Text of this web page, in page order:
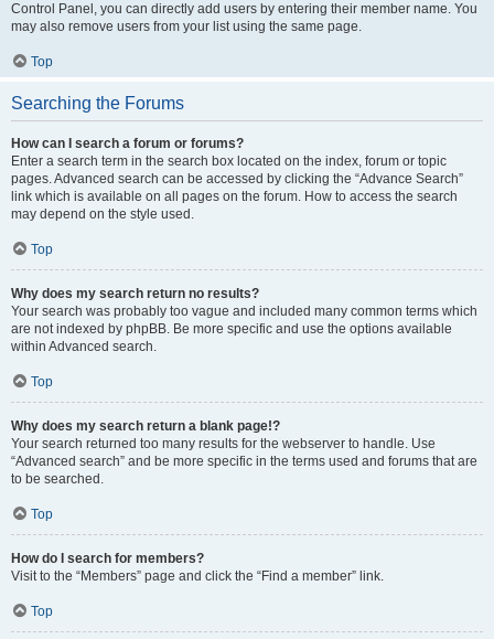
Control Panel, you can directly add users by entering their member name. You
may also remove users from your list using the same page.
Top
Searching the Forums
How can I search a forum or forums?
Enter a search term in the search box located on the index, forum or topic
pages. Advanced search can be accessed by clicking the “Advance Search”
link which is available on all pages on the forum. How to access the search
may depend on the style used.
Top
Why does my search return no results?
Your search was probably too vague and included many common terms which
are not indexed by phpBB. Be more specific and use the options available
within Advanced search.
Top
Why does my search return a blank page!?
Your search returned too many results for the webserver to handle. Use
“Advanced search” and be more specific in the terms used and forums that are
to be searched.
Top
How do I search for members?
Visit to the “Members” page and click the “Find a member” link.
Top